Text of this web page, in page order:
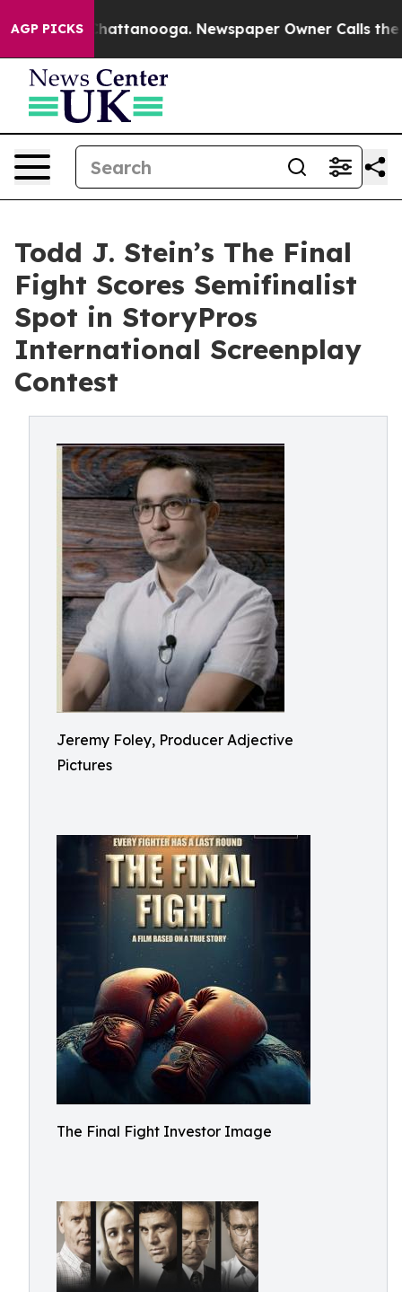
AGP PICKS
in Chattanooga. Newspaper Owner Calls the
Todd J. Stein’s The Final
Fight Scores Semifinalist
Spot in StoryPros
International Screenplay
Contest
Jeremy Foley, Producer Adjective
Pictures
The Final Fight Investor Image